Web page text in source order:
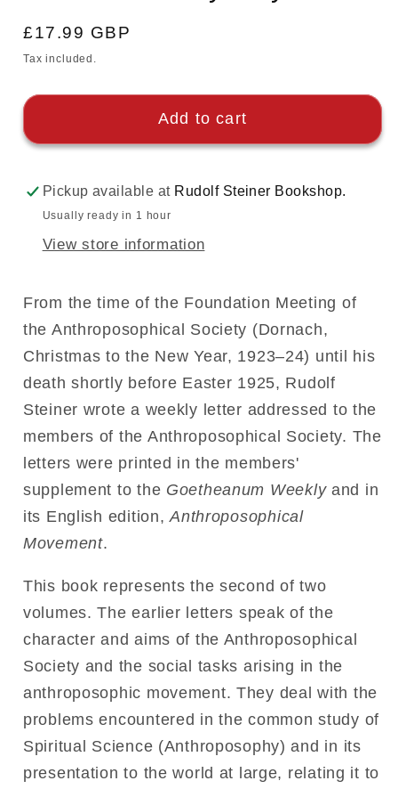
Regular
price
£17.99 GBP
Tax included.
Add to cart
Pickup available at Rudolf Steiner Bookshop.
Usually ready in 1 hour
View store information
From the time of the Foundation Meeting of
the Anthroposophical Society (Dornach,
Christmas to the New Year, 1923–24) until his
death shortly before Easter 1925, Rudolf
Steiner wrote a weekly letter addressed to the
members of the Anthroposophical Society. The
letters were printed in the members'
supplement to the Goetheanum Weekly and in
its English edition, Anthroposophical
Movement.
This book represents the second of two
volumes. The earlier letters speak of the
character and aims of the Anthroposophical
Society and the social tasks arising in the
anthroposophic movement. They deal with the
problems encountered in the common study of
Spiritual Science (Anthroposophy) and in its
presentation to the world at large, relating it to